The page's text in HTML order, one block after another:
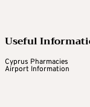
Useful
Cyprus Pharmacies
Airport Information